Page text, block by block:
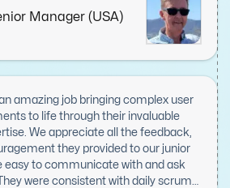
Manager (USA)
amazing job bringing complex user
to life through their invaluable
We appreciate all the feedback,
they provided to our junior
easy to communicate with and ask
were consistent with daily scrum